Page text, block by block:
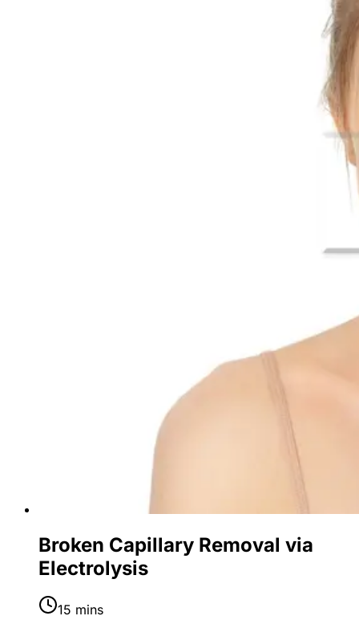
Broken Capillary Removal via
Electrolysis
15 mins